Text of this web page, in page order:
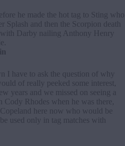
he made the hot tag to Sting who
Splash and then the Scorpion death
Darby nailing Anthony Henry
I have to ask the question of why
of really peeked some interest,
years and we missed on seeing a
Rhodes when he was there,
here now who would be
used only in tag matches with